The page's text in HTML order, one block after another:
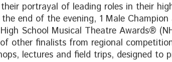
portrayal of leading roles in their
end of the evening, 1 Male Champion
School Musical Theatre Awards®
other finalists from regional
lectures and field trips, designed to